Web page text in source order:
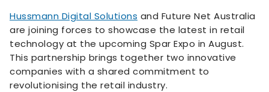
Hussmann Digital Solutions and Future Net Australia
are joining forces to showcase the latest in retail
technology at the upcoming Spar Expo in August.
This partnership brings together two innovative
companies with a shared commitment to
revolutionising the retail industry.